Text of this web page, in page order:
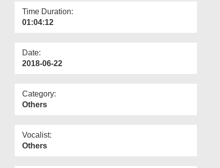
Time Duration:
01:04:12
Date:
2018-06-22
Category:
Others
Vocalist:
Others